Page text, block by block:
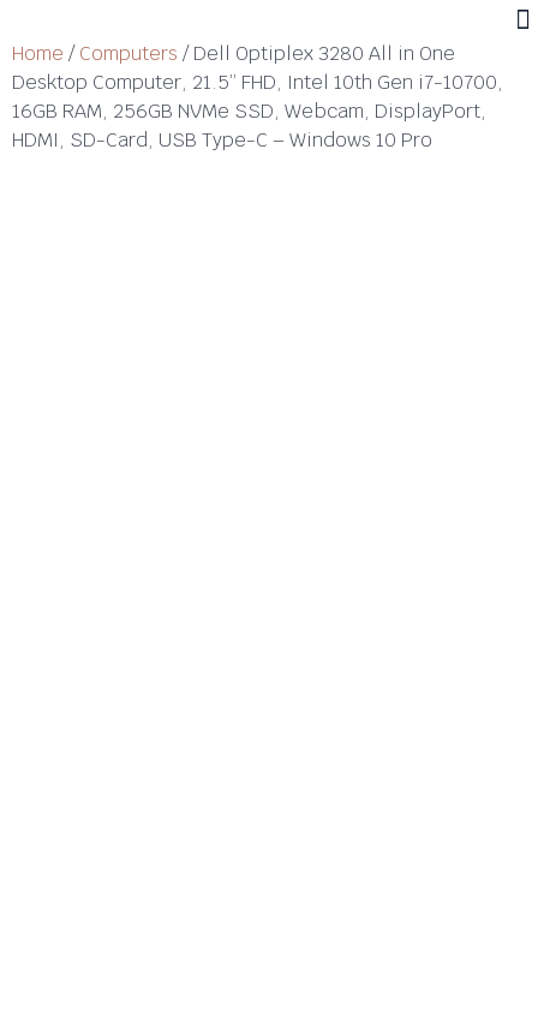
Home /Computers / Dell Optiplex 3280 All in One
Desktop Computer, 21.5” FHD, Intel 10th Gen i7-10700,
16GB RAM, 256GB NVMe SSD, Webcam, DisplayPort,
HDMI, SD-Card, USB Type-C – Windows 10 Pro